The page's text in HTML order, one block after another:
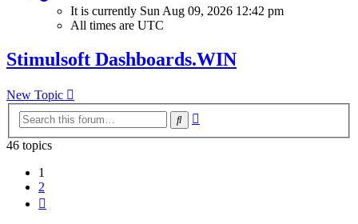
It is currently Sun Aug 09, 2026 12:42 pm
All times are UTC
Stimulsoft Dashboards.WIN
New Topic
Search
46 topics
1
2